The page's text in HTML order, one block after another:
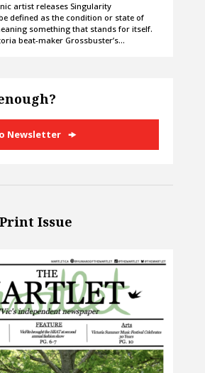
artist releases Singularity
defined as the condition or state of
something that stands for itself.
beat-maker Grossbuster’s…
Newsletter
Issue